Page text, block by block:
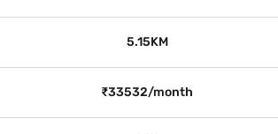
5.15KM
₹33532/month